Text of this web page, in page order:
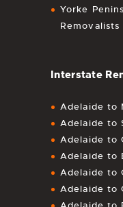
Yorke
Removalists
Interstate
Adelaide to
Adelaide to
Adelaide to
Adelaide to
Adelaide to
Adelaide to